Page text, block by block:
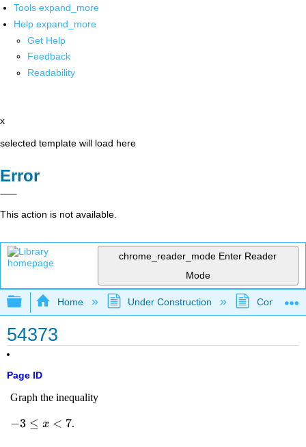
Tools expand_more
Help expand_more
Get Help
Feedback
Readability
x
selected template will load here
Error
This action is not available.
chrome_reader_mode Enter Reader
Mode
Expand/collapse global hierarchy
Home Under Construction
54373
Page ID